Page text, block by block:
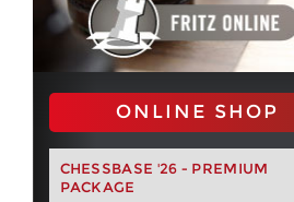
ONLINE SHOP
CHESSBASE '26 - PREMIUM
PACKAGE